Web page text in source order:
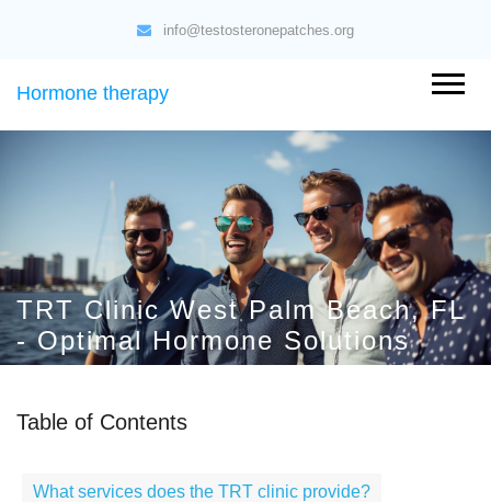
info@testosteronepatches.org
Hormone therapy
TRT Clinic West Palm Beach, FL
- Optimal Hormone Solutions
Table of Contents
What services does the TRT clinic provide?